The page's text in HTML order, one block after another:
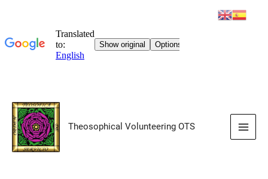
Skip
content
Theosophical Volunteering OTS
Main